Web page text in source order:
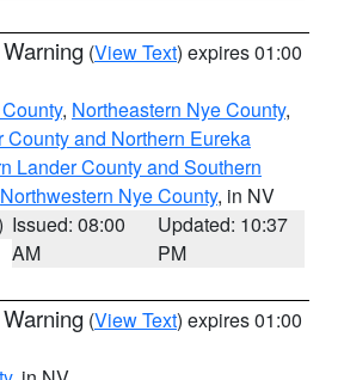
(View Text) expires 01:00
, Northeastern Nye County,
County and Northern Eureka
Lander County and Southern
Northwestern Nye County, in NV
Issued: 08:00
AM
Updated: 10:37
PM
(View Text) expires 01:00